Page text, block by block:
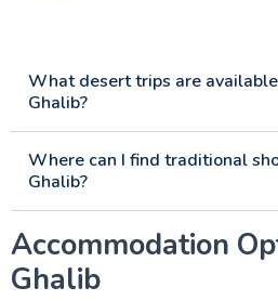
What desert trips are
Ghalib?
Where can I find traditional
Ghalib?
Accommodation
Ghalib